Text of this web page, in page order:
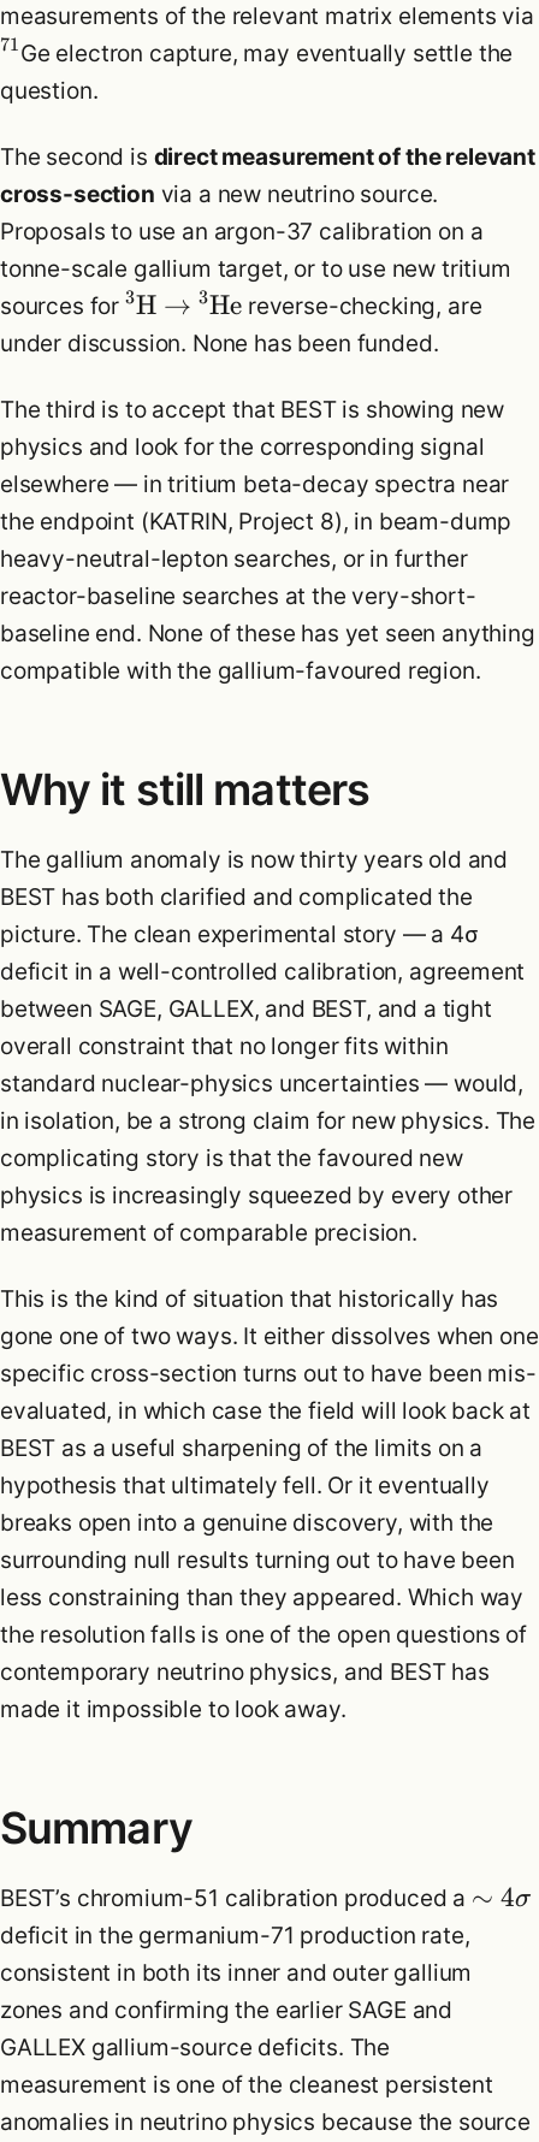
measurements of the relevant matrix elements via
71Ge electron capture, may eventually settle the
question.
The second is direct measurement of the relevant
cross-section via a new neutrino source.
Proposals to use an argon-37 calibration on a
tonne-scale gallium target, or to use new tritium
sources for 3H → 3He reverse-checking, are
under discussion. None has been funded.
The third is to accept that BEST is showing new
physics and look for the corresponding signal
elsewhere — in tritium beta-decay spectra near
the endpoint (KATRIN, Project 8), in beam-dump
heavy-neutral-lepton searches, or in further
reactor-baseline searches at the very-short-
baseline end. None of these has yet seen anything
compatible with the gallium-favoured region.
Why it still matters
The gallium anomaly is now thirty years old and
BEST has both clarified and complicated the
picture. The clean experimental story — a 4σ
deficit in a well-controlled calibration, agreement
between SAGE, GALLEX, and BEST, and a tight
overall constraint that no longer fits within
standard nuclear-physics uncertainties — would,
in isolation, be a strong claim for new physics. The
complicating story is that the favoured new
physics is increasingly squeezed by every other
measurement of comparable precision.
This is the kind of situation that historically has
gone one of two ways. It either dissolves when one
specific cross-section turns out to have been mis-
evaluated, in which case the field will look back at
BEST as a useful sharpening of the limits on a
hypothesis that ultimately fell. Or it eventually
breaks open into a genuine discovery, with the
surrounding null results turning out to have been
less constraining than they appeared. Which way
the resolution falls is one of the open questions of
contemporary neutrino physics, and BEST has
made it impossible to look away.
Summary
BEST’s chromium-51 calibration produced a ∼ 4σ
deficit in the germanium-71 production rate,
consistent in both its inner and outer gallium
zones and confirming the earlier SAGE and
GALLEX gallium-source deficits. The
measurement is one of the cleanest persistent
anomalies in neutrino physics because the source